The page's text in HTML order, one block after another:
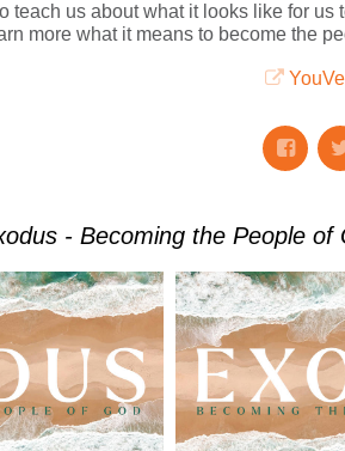
teach us about what it looks like for
more what it means to become the
- Becoming the People of